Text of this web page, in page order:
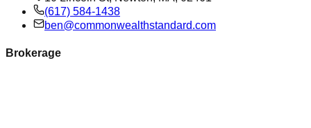
(617) 584-1438
ben@commonwealthstandard.com
Brokerage